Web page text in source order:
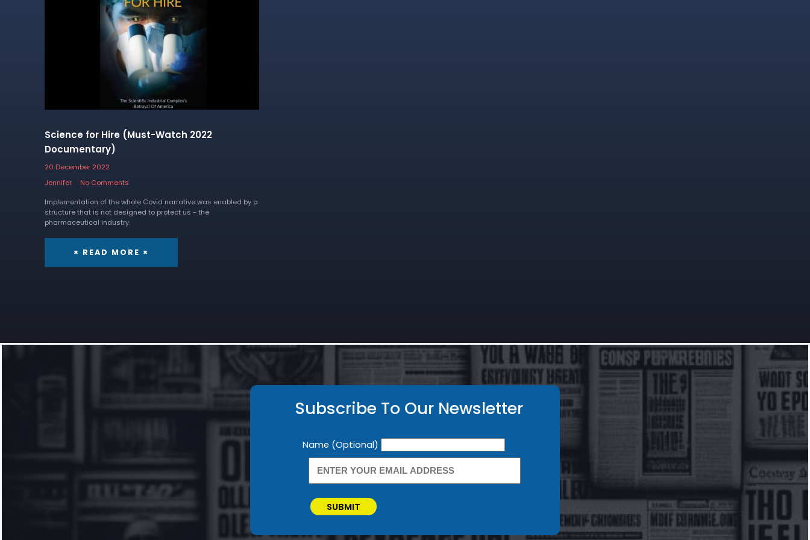
Science for Hire (Must-Watch 2022
Documentary)
20 December 2022
Jennifer
No Comments
Implementation of the whole Covid narrative was enabled by a
structure that is not designed to protect us - the
pharmaceutical industry.
× READ MORE ×
Subscribe To Our Newsletter
Newsletter
Name (Optional)
SUBMIT